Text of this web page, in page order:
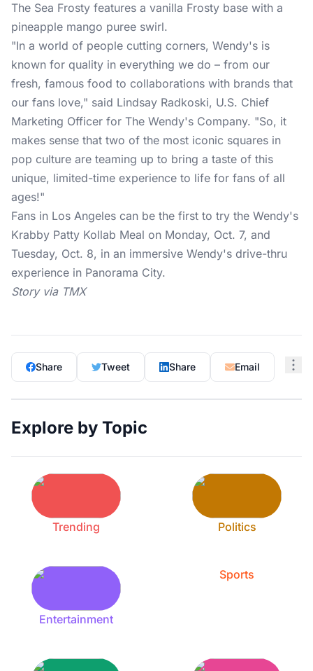
The Sea Frosty features a vanilla Frosty base with a
pineapple mango puree swirl.
"In a world of people cutting corners, Wendy's is
known for quality in everything we do – from our
fresh, famous food to collaborations with brands that
our fans love," said Lindsay Radkoski, U.S. Chief
Marketing Officer for The Wendy's Company. "So, it
makes sense that two of the most iconic squares in
pop culture are teaming up to bring a taste of this
unique, limited-time experience to life for fans of all
ages!"
Fans in Los Angeles can be the first to try the Wendy's
Krabby Patty Kollab Meal on Monday, Oct. 7, and
Tuesday, Oct. 8, in an immersive Wendy's drive-thru
experience in Panorama City.
Story via TMX
Share Tweet Share Email
Explore by Topic
Trending Politics
Entertainment
Sports